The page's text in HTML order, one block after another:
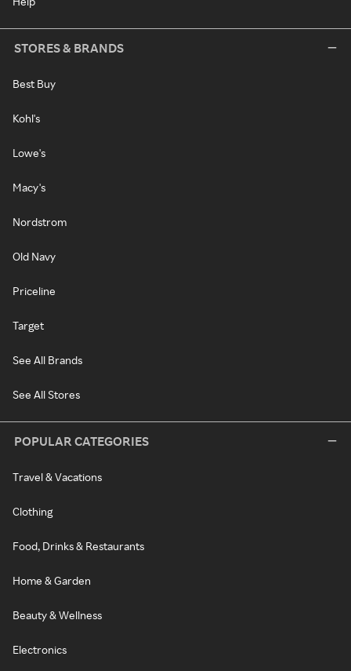
STORES & BRANDS
Best Buy
Kohl's
Lowe's
Macy's
Nordstrom
Old Navy
Priceline
Target
See All Brands
See All Stores
POPULAR CATEGORIES
Travel & Vacations
Clothing
Food, Drinks & Restaurants
Home & Garden
Beauty & Wellness
Electronics